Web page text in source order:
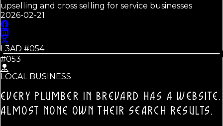
upselling and cross selling for service businesses
2026-02-21
L3AD #054
#053
LOCAL BUSINESS
EVERY PLUMBER IN BREVARD HAS A WEBSITE.
ALMOST NONE OWN THEIR SEARCH RESULTS.